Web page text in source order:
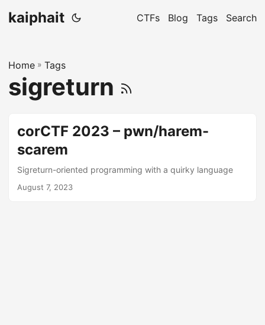
kaiphait CTFs Blog Tags Search
Home » Tags
sigreturn
corCTF 2023 – pwn/harem-
scarem
Sigreturn-oriented programming with a quirky language
August 7, 2023